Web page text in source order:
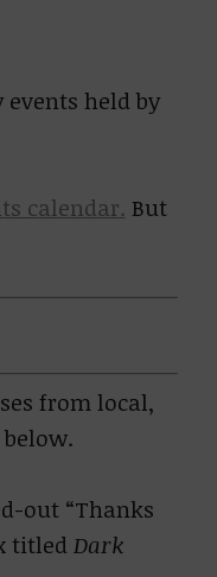
events held by
calendar. But
from local,
out “Thanks
titled Dark